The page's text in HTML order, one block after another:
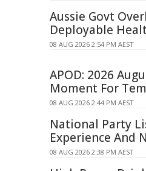
Aussie Govt
Deployable
08 AUG 2026 2:54 PM AEST
APOD: 2026
Moment For
08 AUG 2026 2:44 PM AEST
National Party
Experience And
08 AUG 2026 2:38 PM AEST